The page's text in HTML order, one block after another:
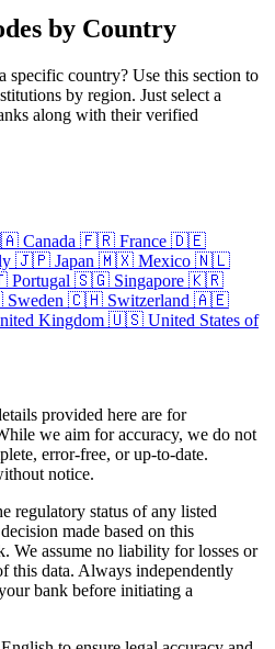
by Country
country? Use this section to
by region. Just select a
along with their verified
Canada 🇫🇷 France 🇩🇪
🇯🇵 Japan 🇲🇽 Mexico 🇳🇱
Portugal 🇸🇬 Singapore 🇰🇷
Sweden 🇨🇭 Switzerland 🇦🇪
Kingdom 🇺🇸 United States of
provided here are for
we aim for accuracy, we do not
error-free, or up-to-date.
notice.
regulatory status of any listed
made based on this
We assume no liability for losses or
this data. Always independently
bank before initiating a